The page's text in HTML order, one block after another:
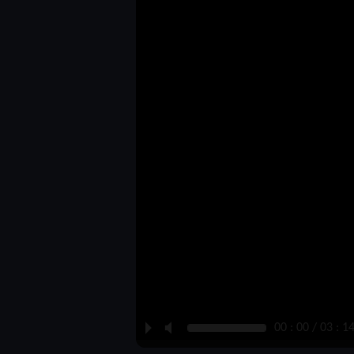
P M 00 : 00 / 03 : 14